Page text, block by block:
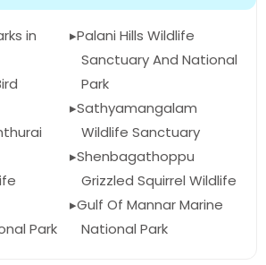
in
Park
Palani Hills Wildlife
Sanctuary And National
Park
Sathyamangalam
Wildlife Sanctuary
Shenbagathoppu
Grizzled Squirrel Wildlife
Gulf Of Mannar Marine
National Park